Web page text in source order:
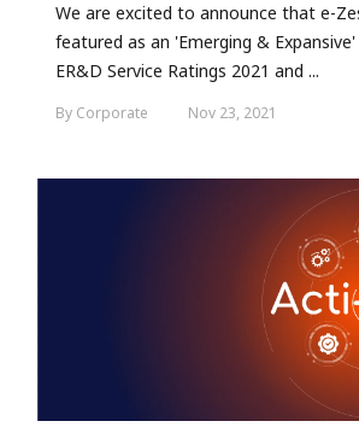
We are excited to announce that e-
featured as an 'Emerging &
ER&D Service Ratings 2021 and ...
By Corporate Nov 23, 2021